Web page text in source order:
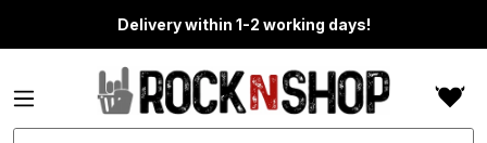
Delivery within 1-2 working days!